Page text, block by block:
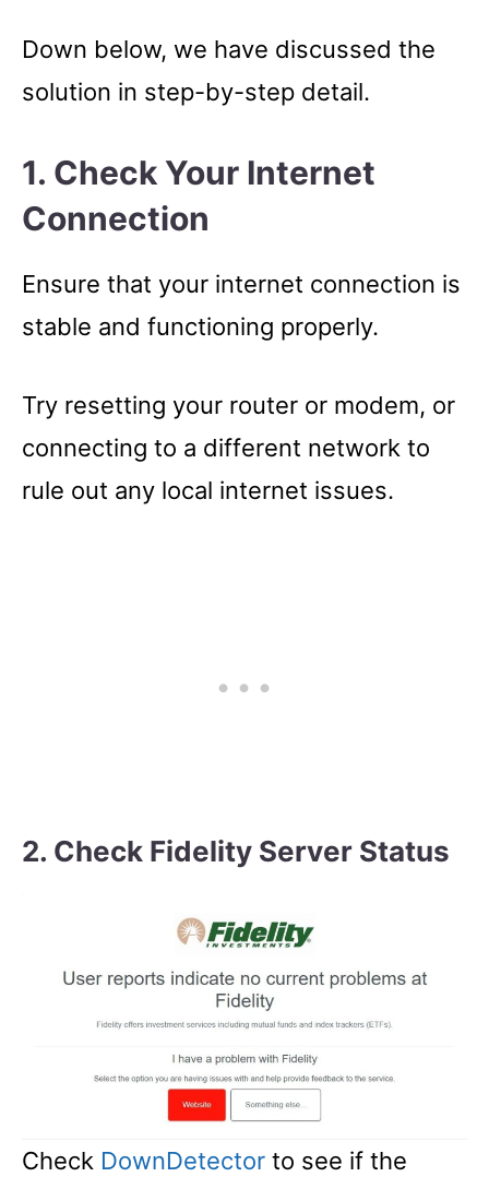
Down below, we have discussed the
solution in step-by-step detail.
1. Check Your Internet
Connection
Ensure that your internet connection is
stable and functioning properly.
Try resetting your router or modem, or
connecting to a different network to
rule out any local internet issues.
2. Check Fidelity Server Status
Check DownDetector to see if the